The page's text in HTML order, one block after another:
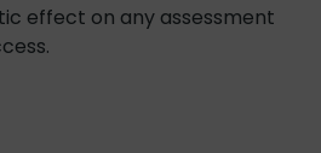
effect on any assessment